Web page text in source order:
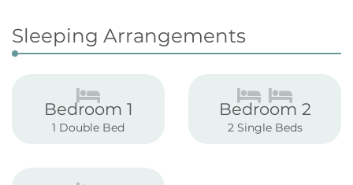
Sleeping Arrangements
Bedroom 1
1 Double Bed
Bedroom 2
2 Single Beds